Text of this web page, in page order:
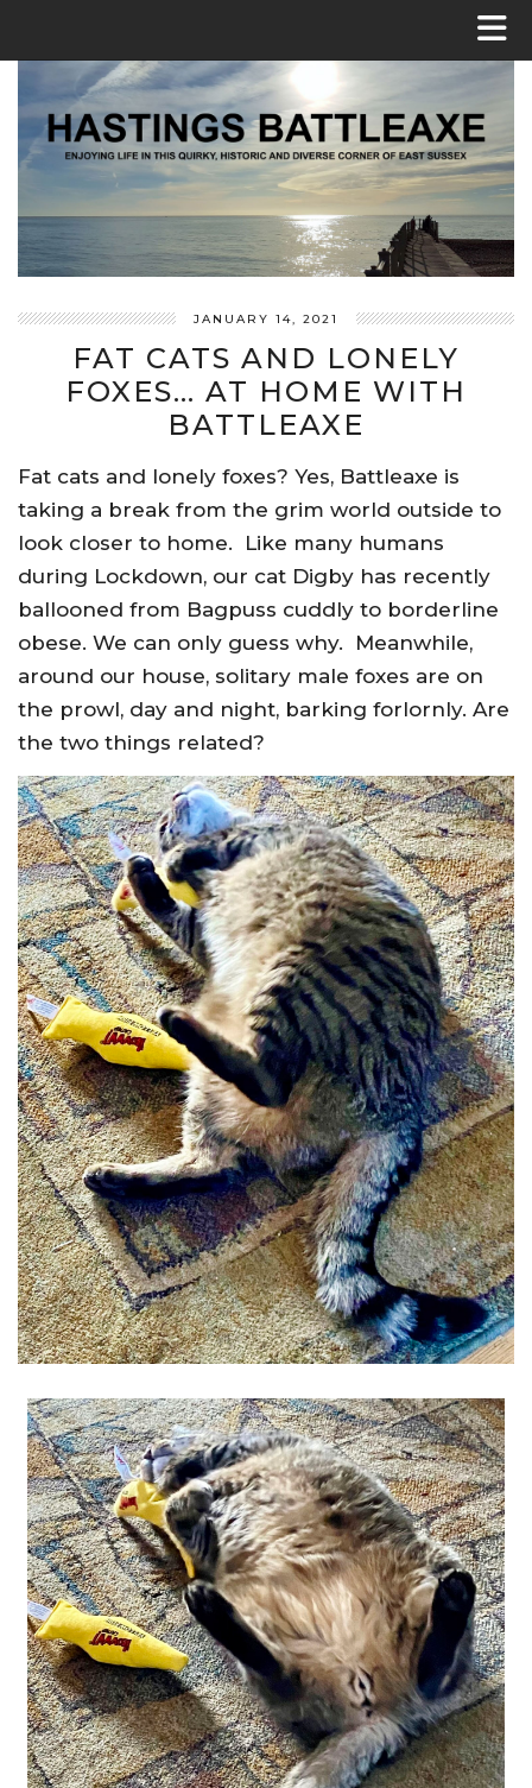
JANUARY 14, 2021
FAT CATS AND LONELY
FOXES… AT HOME WITH
BATTLEAXE
Fat cats and lonely foxes? Yes, Battleaxe is
taking a break from the grim world outside to
look closer to home. Like many humans
during Lockdown, our cat Digby has recently
ballooned from Bagpuss cuddly to borderline
obese. We can only guess why. Meanwhile,
around our house, solitary male foxes are on
the prowl, day and night, barking forlornly. Are
the two things related?